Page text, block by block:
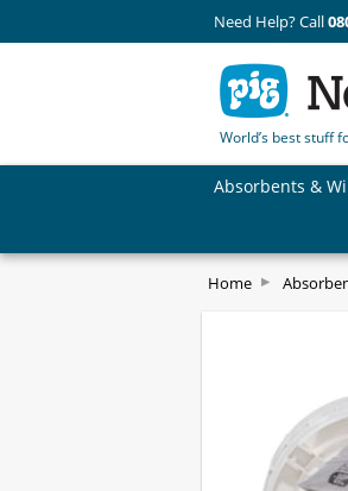
Need Help? Call
World’s best stuff
Absorbents &
Home